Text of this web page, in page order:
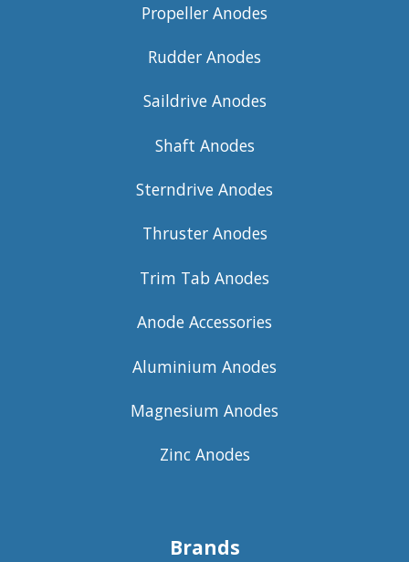
Propeller Anodes
Rudder Anodes
Saildrive Anodes
Shaft Anodes
Sterndrive Anodes
Thruster Anodes
Trim Tab Anodes
Anode Accessories
Aluminium Anodes
Magnesium Anodes
Zinc Anodes
Brands